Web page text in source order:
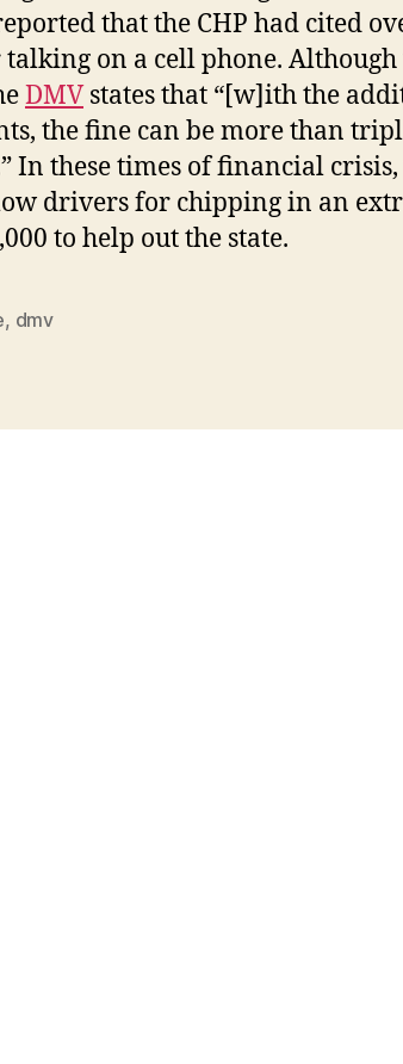
that the CHP had cited
on a cell phone. Although
DMVstates that “[w]ith the
the fine can be more than
In these times of financial
drivers for chipping in an
to help out the state.
, dmv